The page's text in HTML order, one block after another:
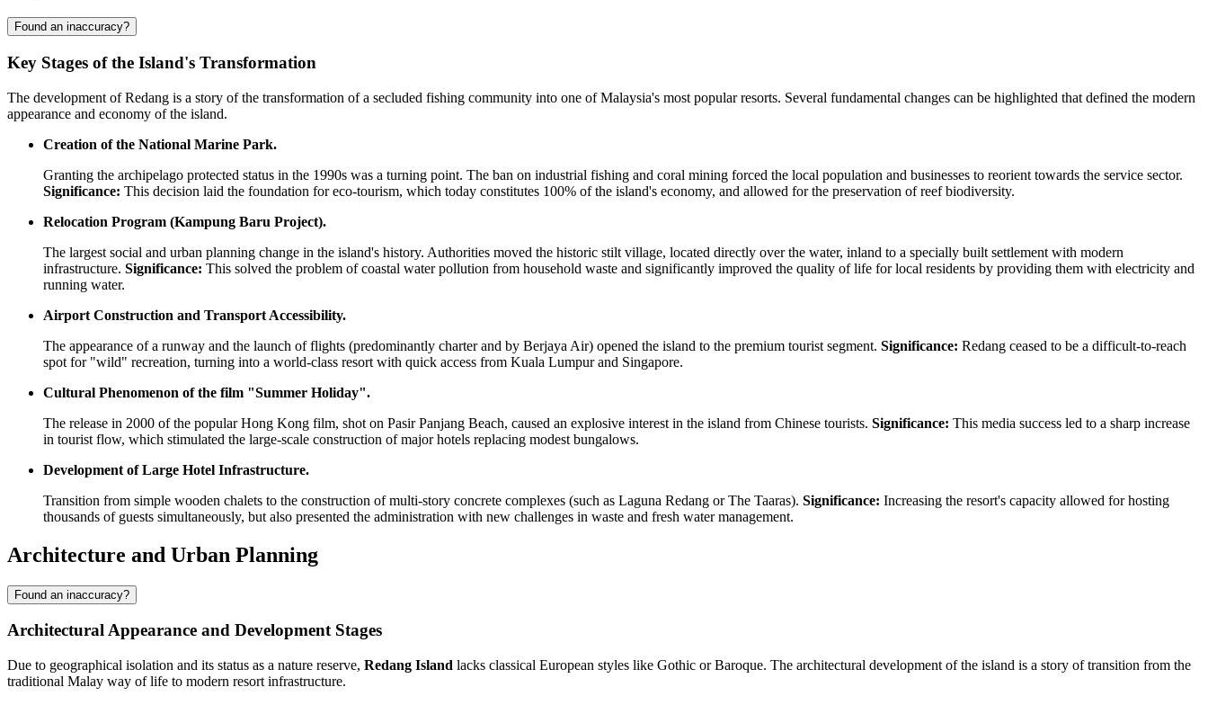
Found an inaccuracy?
Key Stages of the Island's Transformation
The development of Redang is a story of the transformation of a secluded fishing community into one of Malaysia's most popular resorts. Several fundamental changes can be highlighted that defined the modern
appearance and economy of the island.
Creation of the National Marine Park.
Granting the archipelago protected status in the 1990s was a turning point. The ban on industrial fishing and coral mining forced the local population and businesses to reorient towards the service sector.
Significance: This decision laid the foundation for eco-tourism, which today constitutes 100% of the island's economy, and allowed for the preservation of reef biodiversity.
Relocation Program (Kampung Baru Project).
The largest social and urban planning change in the island's history. Authorities moved the historic stilt village, located directly over the water, inland to a specially built settlement with modern
infrastructure. Significance: This solved the problem of coastal water pollution from household waste and significantly improved the quality of life for local residents by providing them with electricity and
running water.
Airport Construction and Transport Accessibility.
The appearance of a runway and the launch of flights (predominantly charter and by Berjaya Air) opened the island to the premium tourist segment. Significance: Redang ceased to be a difficult-to-reach
spot for "wild" recreation, turning into a world-class resort with quick access from Kuala Lumpur and Singapore.
Cultural Phenomenon of the film "Summer Holiday".
The release in 2000 of the popular Hong Kong film, shot on Pasir Panjang Beach, caused an explosive interest in the island from Chinese tourists. Significance: This media success led to a sharp increase
in tourist flow, which stimulated the large-scale construction of major hotels replacing modest bungalows.
Development of Large Hotel Infrastructure.
Transition from simple wooden chalets to the construction of multi-story concrete complexes (such as Laguna Redang or The Taaras). Significance: Increasing the resort's capacity allowed for hosting
thousands of guests simultaneously, but also presented the administration with new challenges in waste and fresh water management.
Architecture and Urban Planning
Found an inaccuracy?
Architectural Appearance and Development Stages
Due to geographical isolation and its status as a nature reserve, Redang Island lacks classical European styles like Gothic or Baroque. The architectural development of the island is a story of transition from the
traditional Malay way of life to modern resort infrastructure.